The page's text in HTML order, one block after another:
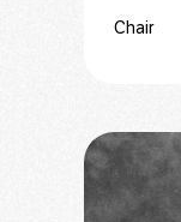
Chair